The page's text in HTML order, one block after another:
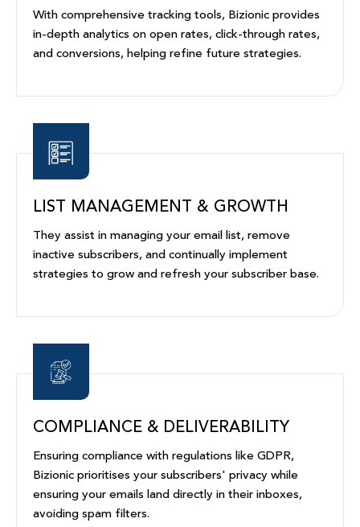
With comprehensive tracking tools, Bizionic provides
in-depth analytics on open rates, click-through rates,
and conversions, helping refine future strategies.
LIST MANAGEMENT & GROWTH
They assist in managing your email list, remove
inactive subscribers, and continually implement
strategies to grow and refresh your subscriber base.
COMPLIANCE & DELIVERABILITY
Ensuring compliance with regulations like GDPR,
Bizionic prioritises your subscribers' privacy while
ensuring your emails land directly in their inboxes,
avoiding spam filters.